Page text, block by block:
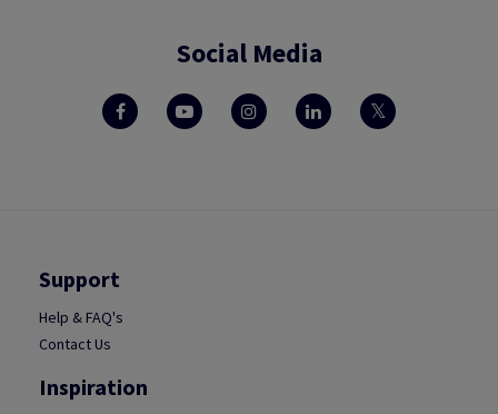
Social Media
Support
Help & FAQ's
Contact Us
Inspiration